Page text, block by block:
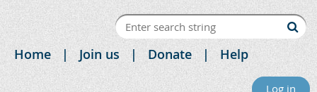
Home Join us Donate Help
Log in